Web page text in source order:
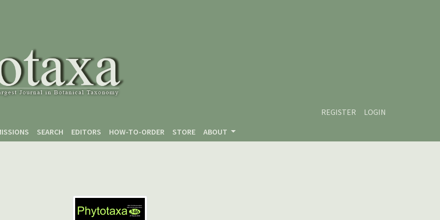
REGISTER
LOGIN
SEARCH EDITORS HOW-TO-ORDER STORE ABOUT